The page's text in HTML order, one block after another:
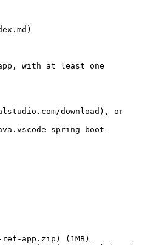
app, with at least one
download), or
spring-boot-
app.zip) (1MB)